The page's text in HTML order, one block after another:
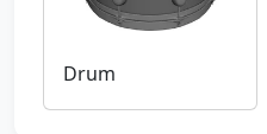
Drum